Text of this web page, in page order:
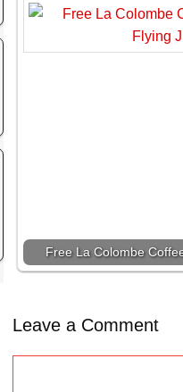
Free La Colombe
Leave a Comment